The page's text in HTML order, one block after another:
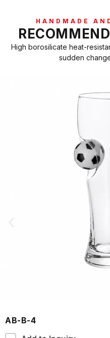
HANDMADE
High borosilicate heat-
sudden
AB-B-4